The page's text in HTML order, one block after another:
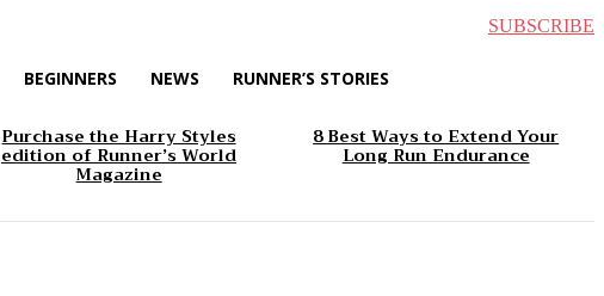
SUBSCRIBE
BEGINNERS NEWS RUNNER’S STORIES
Purchase the Harry Styles
edition of Runner’s World
Magazine
8 Best Ways to Extend Your
Long Run Endurance